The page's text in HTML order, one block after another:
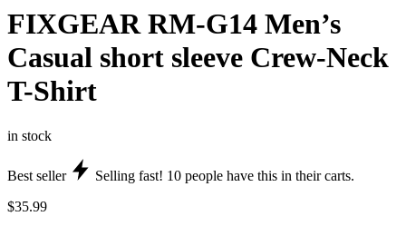
FIXGEAR RM-G14 Men’s
Casual short sleeve Crew-Neck
T-Shirt
in stock
Best seller Selling fast! 10 people have this in their carts.
$35.99